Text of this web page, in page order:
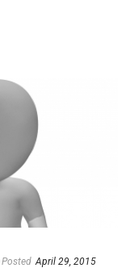
Posted April 29, 2015